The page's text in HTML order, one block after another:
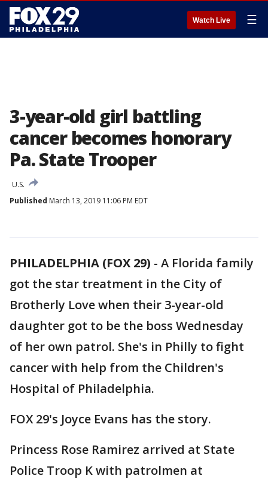
Watch Live ☰
3-year-old girl battling
cancer becomes honorary
Pa. State Trooper
U.S.
Published March 13, 2019 11:06 PM EDT
PHILADELPHIA (FOX 29) - A Florida family
got the star treatment in the City of
Brotherly Love when their 3-year-old
daughter got to be the boss Wednesday
of her own patrol. She's in Philly to fight
cancer with help from the Children's
Hospital of Philadelphia.
FOX 29's Joyce Evans has the story.
Princess Rose Ramirez arrived at State
Police Troop K with patrolmen at